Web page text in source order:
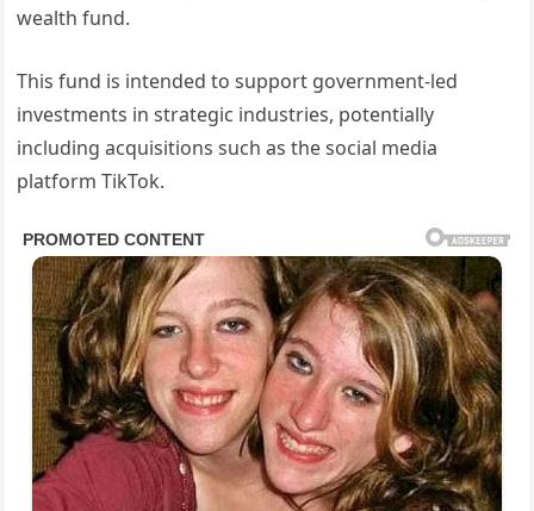
wealth fund.
This fund is intended to support government-led
investments in strategic industries, potentially
including acquisitions such as the social media
platform TikTok.